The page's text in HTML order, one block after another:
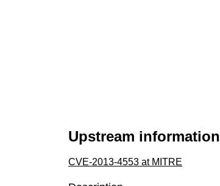
Upstream information
CVE-2013-4553 at MITRE